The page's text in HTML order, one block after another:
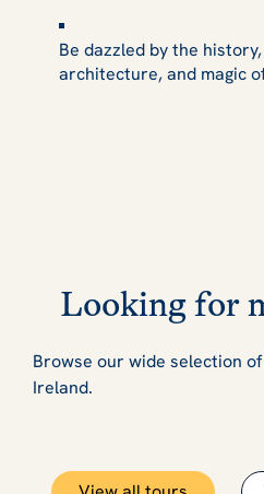
Be dazzled by the
architecture, and magic
Looking for
Browse our wide selection
Ireland.